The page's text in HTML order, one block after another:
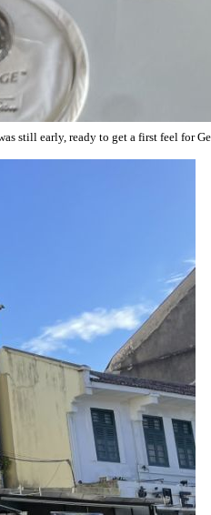
still early, ready to get a first feel for